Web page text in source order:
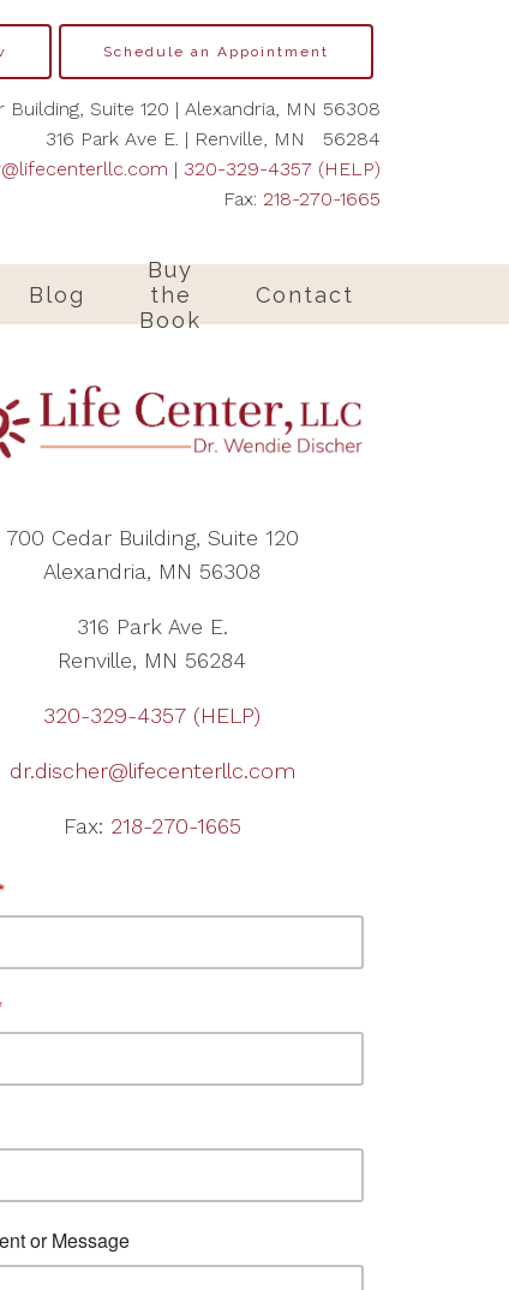
Blog
Buy
the
Book
Contact
Schedule an Appointment
Building, Suite 120 | Alexandria, MN 56308
316 Park Ave E. | Renville, MN 56284
| 320-329-4357 (HELP)
Fax: 218-270-1665
700 Cedar Building, Suite 120
Alexandria, MN 56308
316 Park Ave E.
Renville, MN 56284
320-329-4357 (HELP)
dr.discher@lifecenterllc.com
Fax: 218-270-1665